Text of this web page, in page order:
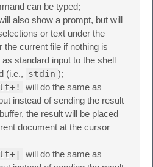
can be typed;
also show a prompt, but will
or text under the
the current file if nothing is
standard input to the shell
(i.e., stdin );
will do the same as
instead of sending the result
the result will be placed
document at the cursor
will do the same as